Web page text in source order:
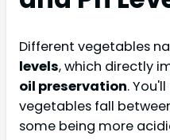
Different vegetables
levels, which directly
oil preservation.
vegetables fall
some being more